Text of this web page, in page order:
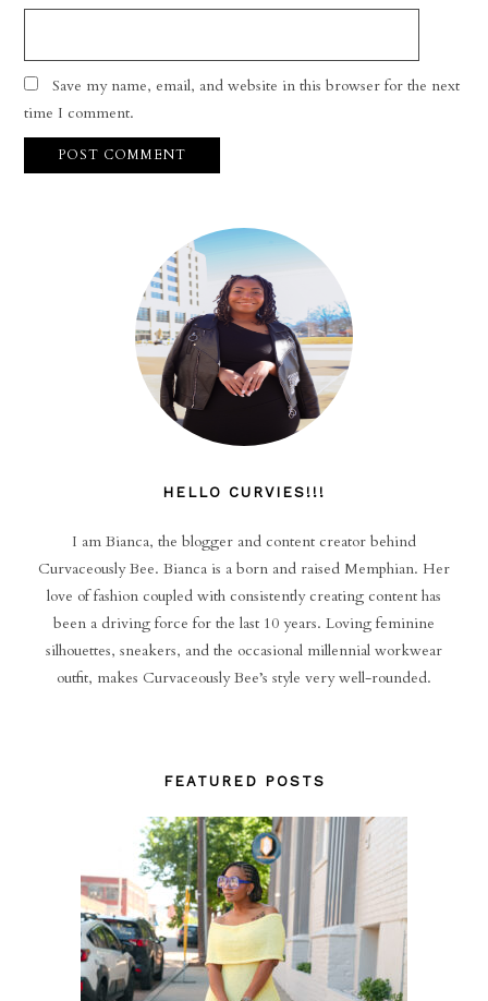
Save my name, email, and website in this browser for the next
time I comment.
HELLO CURVIES!!!
I am Bianca, the blogger and content creator behind
Curvaceously Bee. Bianca is a born and raised Memphian. Her
love of fashion coupled with consistently creating content has
been a driving force for the last 10 years. Loving feminine
silhouettes, sneakers, and the occasional millennial workwear
outfit, makes Curvaceously Bee’s style very well-rounded.
FEATURED POSTS